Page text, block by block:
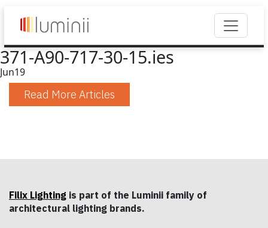
371-A90-717-30-15.ies
Jun19
Read More Articles
Filix Lighting is part of the Luminii family of
architectural lighting brands.